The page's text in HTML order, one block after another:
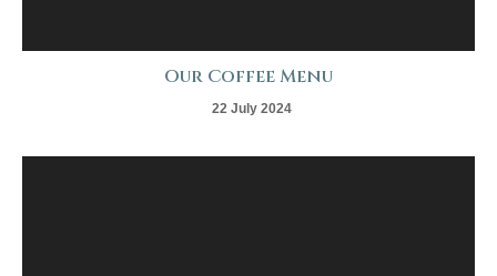
Our Coffee Menu
22 July 2024